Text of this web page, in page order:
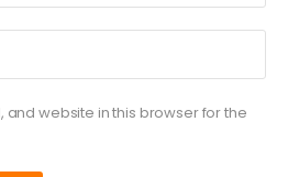
and website in this browser for the